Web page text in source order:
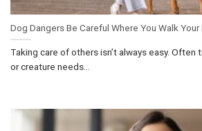
Dog Dangers Be Careful Where You Walk Your
Taking care of others isn’t always easy.
or creature needs...